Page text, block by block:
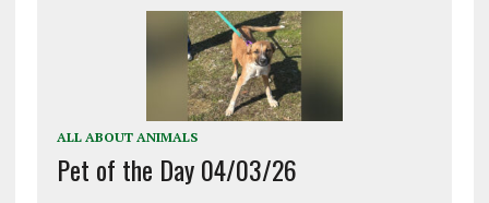
ALL ABOUT ANIMALS
Pet of the Day 04/03/26